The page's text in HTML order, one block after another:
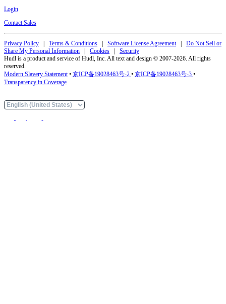
Login
Contact Sales
Privacy Policy Terms & Conditions Software License Agreement| Do Not Sell or
Share My Personal Information
Cookies
Security
Hudl is a product and service of Hudl, Inc. All text and design © 2007-2026. All rights
reserved.
Modern Slavery Statement• 京ICP备19028463号-2 • 京ICP备19028463号-3 •
Transparency in Coverage